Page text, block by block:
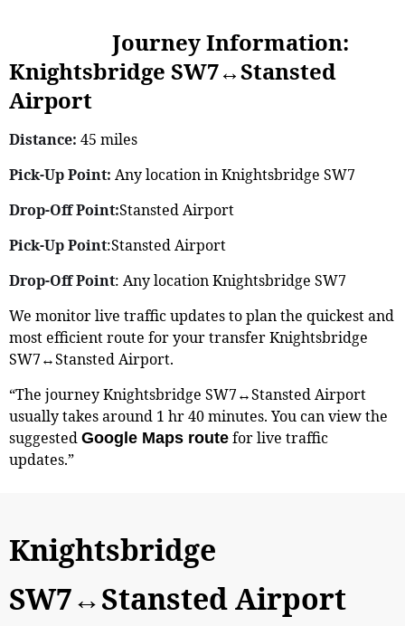
Journey Information:
Knightsbridge SW7↔Stansted
Airport
Distance: 45 miles
Pick-Up Point: Any location in Knightsbridge SW7
Drop-Off Point:Stansted Airport
Pick-Up Point:Stansted Airport
Drop-Off Point: Any location Knightsbridge SW7
We monitor live traffic updates to plan the quickest and
most efficient route for your transfer Knightsbridge
SW7↔Stansted Airport.
“The journey Knightsbridge SW7↔Stansted Airport
usually takes around 1 hr 40 minutes. You can view the
suggested Google Maps route for live traffic
updates.”
Knightsbridge
SW7↔Stansted Airport